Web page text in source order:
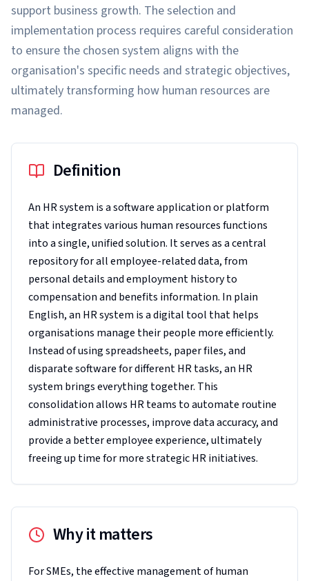
support business growth. The selection and
implementation process requires careful consideration
to ensure the chosen system aligns with the
organisation's specific needs and strategic objectives,
ultimately transforming how human resources are
managed.
Definition
An HR system is a software application or platform
that integrates various human resources functions
into a single, unified solution. It serves as a central
repository for all employee-related data, from
personal details and employment history to
compensation and benefits information. In plain
English, an HR system is a digital tool that helps
organisations manage their people more efficiently.
Instead of using spreadsheets, paper files, and
disparate software for different HR tasks, an HR
system brings everything together. This
consolidation allows HR teams to automate routine
administrative processes, improve data accuracy, and
provide a better employee experience, ultimately
freeing up time for more strategic HR initiatives.
Why it matters
For SMEs, the effective management of human